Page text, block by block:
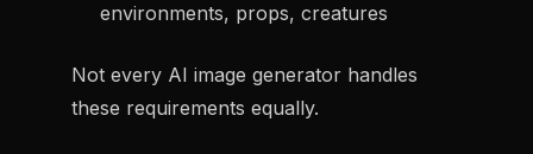
environments, props, creatures
Not every AI image generator handles
these requirements equally.